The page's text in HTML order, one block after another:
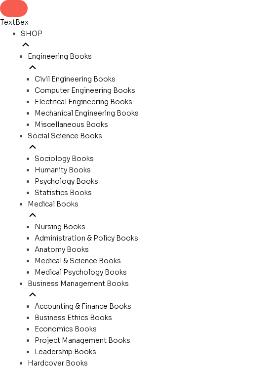
TextBex
SHOP
Engineering Books
Civil Engineering Books
Computer Engineering Books
Electrical Engineering Books
Mechanical Engineering Books
Miscellaneous Books
Social Science Books
Sociology Books
Humanity Books
Psychology Books
Statistics Books
Medical Books
Nursing Books
Administration & Policy Books
Anatomy Books
Medical & Science Books
Medical Psychology Books
Business Management Books
Accounting & Finance Books
Business Ethics Books
Economics Books
Project Management Books
Leadership Books
Hardcover Books